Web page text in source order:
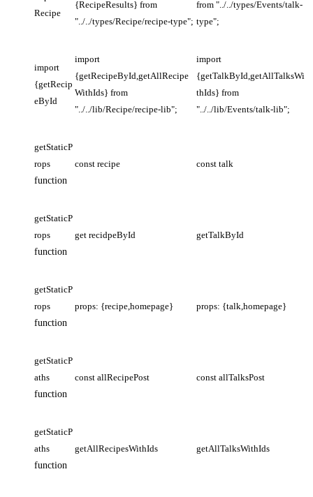
Recipe
{RecipeResults} from
"../../types/Recipe/recipe-type";
from "../../types/Events/talk-
type";
import
{getRecip
eById
import
{getRecipeById,getAllRecipe
WithIds} from
"../../lib/Recipe/recipe-lib";
import
{getTalkById,getAllTalksWi
thIds} from
"../../lib/Events/talk-lib";
getStaticP
rops
function
const recipe const talk
getStaticP
rops
function
get recidpeById getTalkById
getStaticP
rops
function
props: {recipe,homepage} props: {talk,homepage}
getStaticP
aths
function
const allRecipePost const allTalksPost
getStaticP
aths
function
getAllRecipesWithIds getAllTalksWithIds